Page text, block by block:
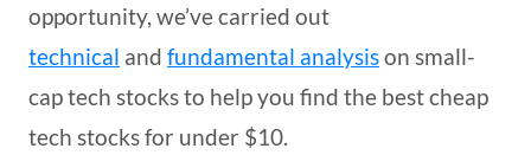
opportunity, we’ve carried out
technical and fundamental analysison small-
cap tech stocks to help you find the best cheap
tech stocks for under $10.